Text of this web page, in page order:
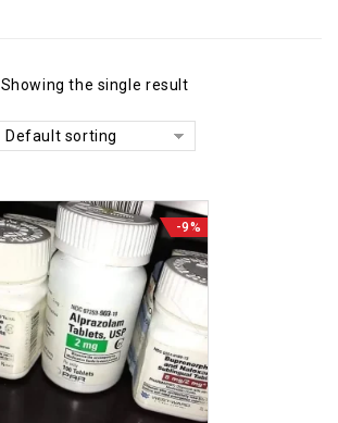
Showing the single result
Default sorting
-9%